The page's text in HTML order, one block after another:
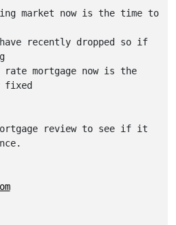
market now is the time to
recently dropped so if
mortgage now is the
fixed
review to see if it